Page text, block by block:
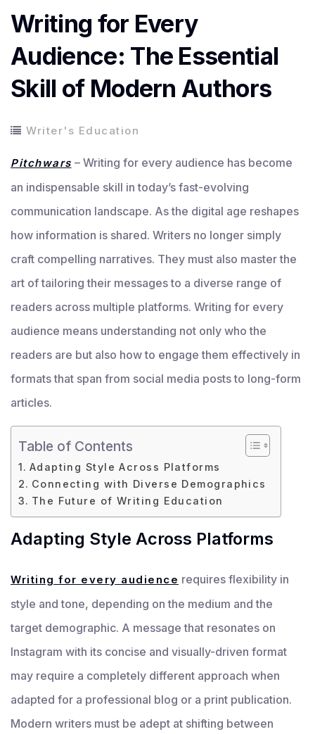
Writing for Every
Audience: The Essential
Skill of Modern Authors
Writer's Education
Pitchwars – Writing for every audience has become
an indispensable skill in today’s fast-evolving
communication landscape. As the digital age reshapes
how information is shared. Writers no longer simply
craft compelling narratives. They must also master the
art of tailoring their messages to a diverse range of
readers across multiple platforms. Writing for every
audience means understanding not only who the
readers are but also how to engage them effectively in
formats that span from social media posts to long-form
articles.
Table of Contents
Adapting Style Across Platforms
Connecting with Diverse Demographics
The Future of Writing Education
Adapting Style Across Platforms
Writing for every audience requires flexibility in
style and tone, depending on the medium and the
target demographic. A message that resonates on
Instagram with its concise and visually-driven format
may require a completely different approach when
adapted for a professional blog or a print publication.
Modern writers must be adept at shifting between